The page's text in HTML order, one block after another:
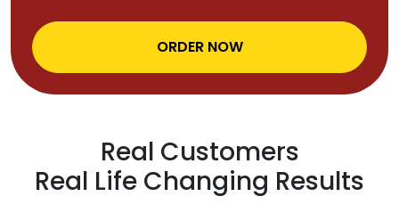
ORDER NOW
Real Customers
Real Life Changing Results